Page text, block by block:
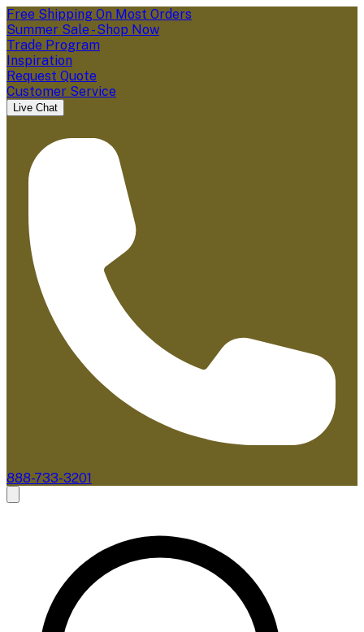
Free Shipping On Most Orders
Summer Sale - Shop Now
Trade Program
Inspiration
Request Quote
Customer Service
Live Chat
888-733-3201